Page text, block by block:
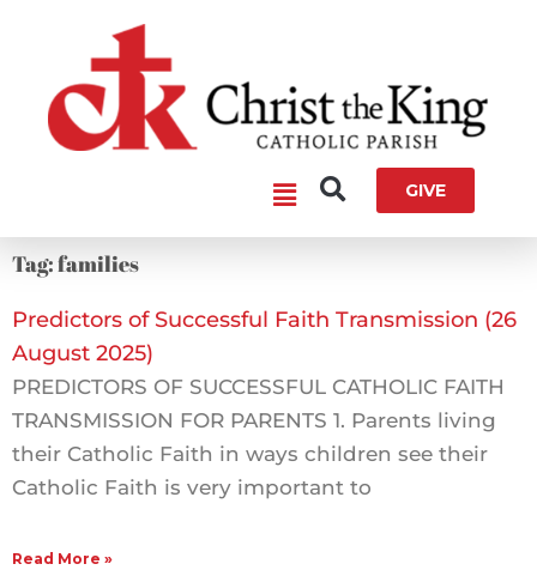
content
Main
GIVE
Tag: families
Predictors of Successful Faith Transmission (26
August 2025)
PREDICTORS OF SUCCESSFUL CATHOLIC FAITH
TRANSMISSION FOR PARENTS 1. Parents living
their Catholic Faith in ways children see their
Catholic Faith is very important to
Read More »